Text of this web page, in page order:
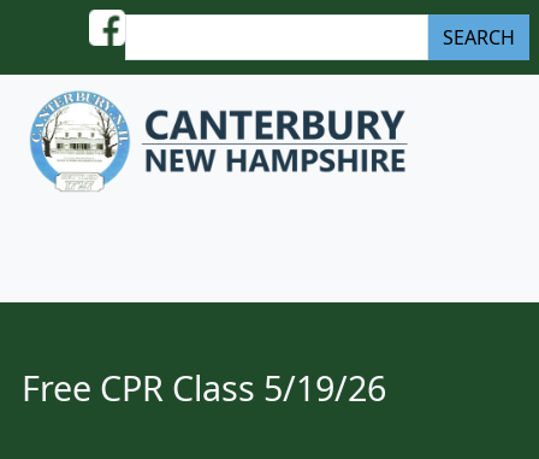
Skip to content
e
r
c
h
SEARCH
Free CPR Class 5/19/26